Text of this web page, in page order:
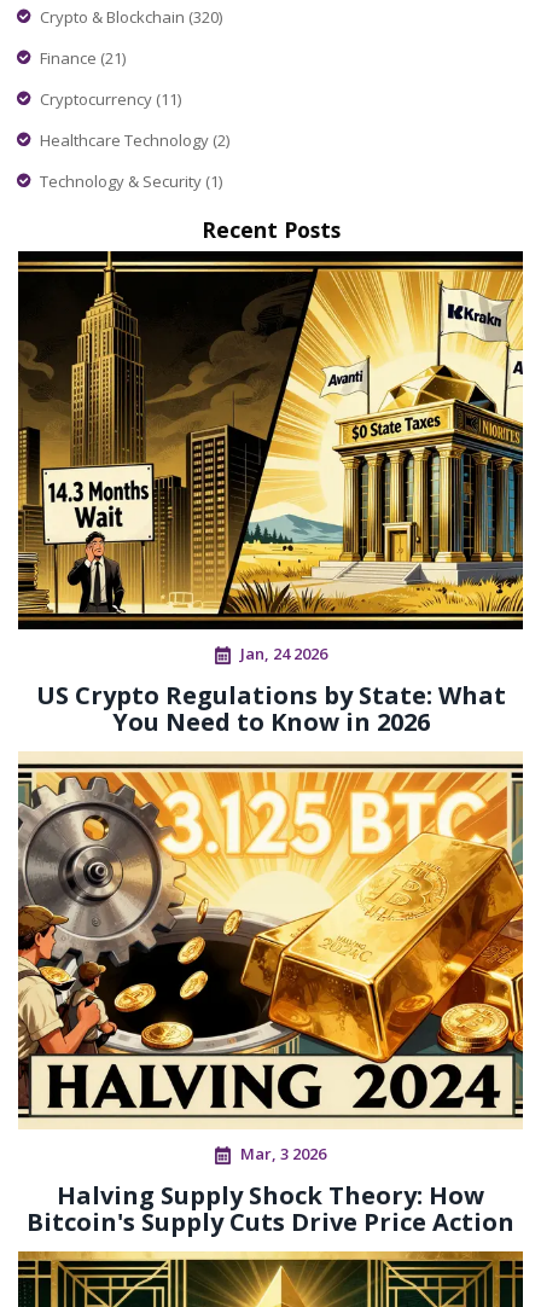
Crypto & Blockchain (320)
Finance (21)
Cryptocurrency (11)
Healthcare Technology (2)
Technology & Security (1)
Recent Posts
Jan, 24 2026
US Crypto Regulations by State: What
You Need to Know in 2026
Mar, 3 2026
Halving Supply Shock Theory: How
Bitcoin's Supply Cuts Drive Price Action